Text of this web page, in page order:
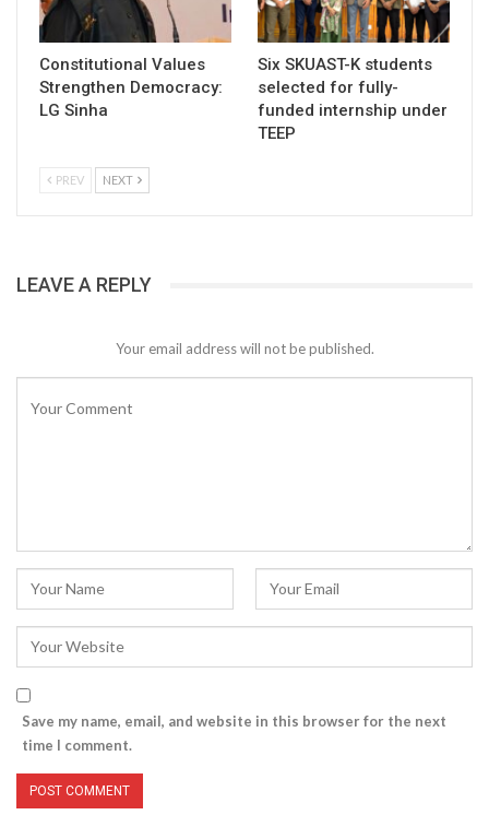
Constitutional Values
Strengthen Democracy:
LG Sinha
Six SKUAST-K students
selected for fully-
funded internship under
TEEP
PREV NEXT
LEAVE A REPLY
Your email address will not be published.
Save my name, email, and website in this browser for the next
time I comment.